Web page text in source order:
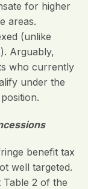
for higher
areas.
(unlike
Arguably,
who currently
under the
benefit tax
well targeted.
2 of the